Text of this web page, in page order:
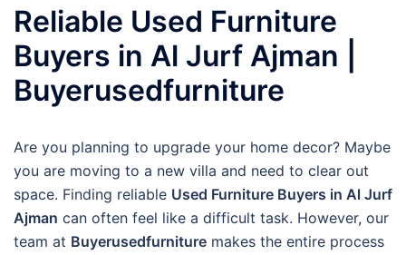
Reliable Used Furniture
Buyers in Al Jurf Ajman |
Buyerusedfurniture
Are you planning to upgrade your home decor? Maybe
you are moving to a new villa and need to clear out
space. Finding reliable Used Furniture Buyers in Al Jurf
Ajman can often feel like a difficult task. However, our
team at Buyerusedfurniture makes the entire process